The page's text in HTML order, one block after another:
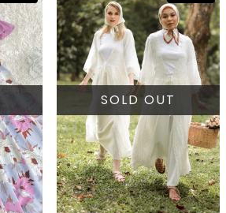
SOLD OUT